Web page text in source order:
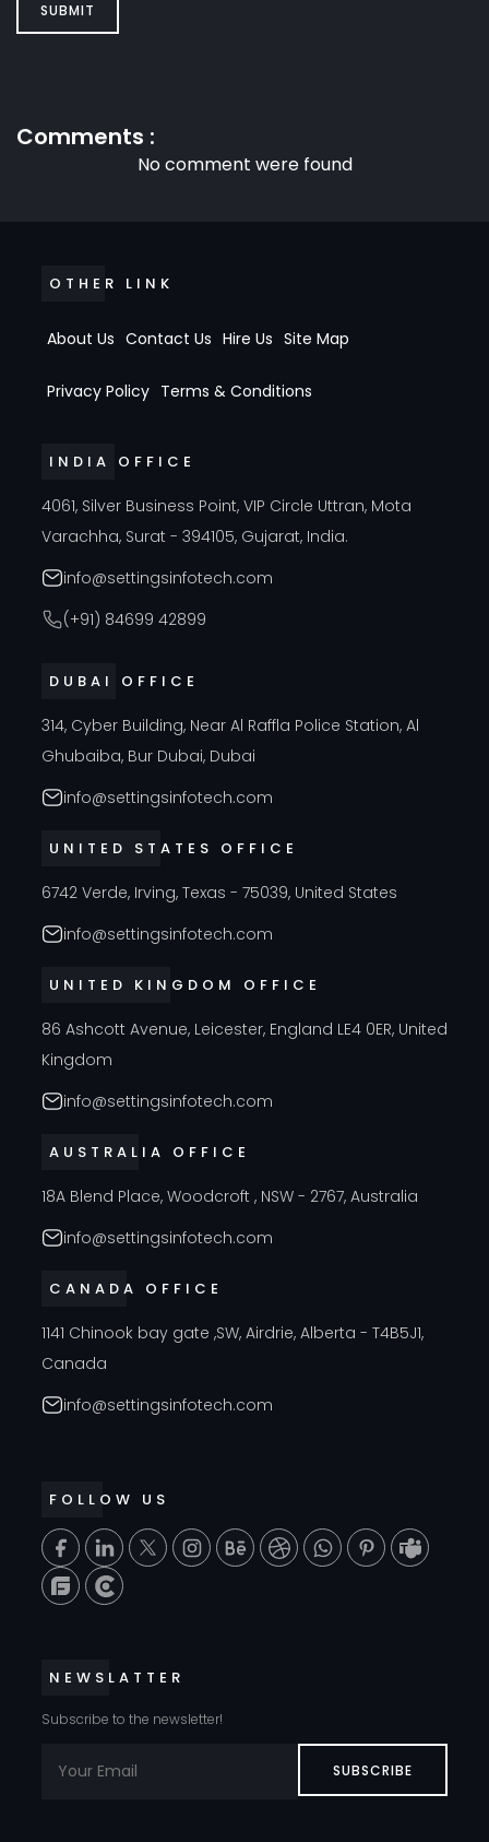
SUBMIT
Comments :
No comment were found
OTHER LINK
About Us Contact Us Hire Us Site Map
Privacy Policy Terms & Conditions
INDIA OFFICE
4061, Silver Business Point, VIP Circle Uttran, Mota
Varachha, Surat - 394105, Gujarat, India.
info@settingsinfotech.com
(+91) 84699 42899
DUBAI OFFICE
314, Cyber Building, Near Al Raffla Police Station, Al
Ghubaiba, Bur Dubai, Dubai
info@settingsinfotech.com
UNITED STATES OFFICE
6742 Verde, Irving, Texas - 75039, United States
info@settingsinfotech.com
UNITED KINGDOM OFFICE
86 Ashcott Avenue, Leicester, England LE4 0ER, United
Kingdom
info@settingsinfotech.com
AUSTRALIA OFFICE
18A Blend Place, Woodcroft , NSW - 2767, Australia
info@settingsinfotech.com
CANADA OFFICE
1141 Chinook bay gate ,SW, Airdrie, Alberta - T4B5J1,
Canada
info@settingsinfotech.com
FOLLOW US
T
NEWSLATTER
Subscribe to the newsletter!
SUBSCRIBE